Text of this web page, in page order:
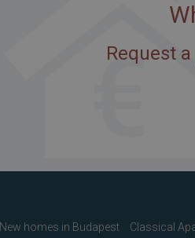
Request
New homes in Budapest Classical